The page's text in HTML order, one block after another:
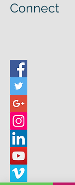
Connect